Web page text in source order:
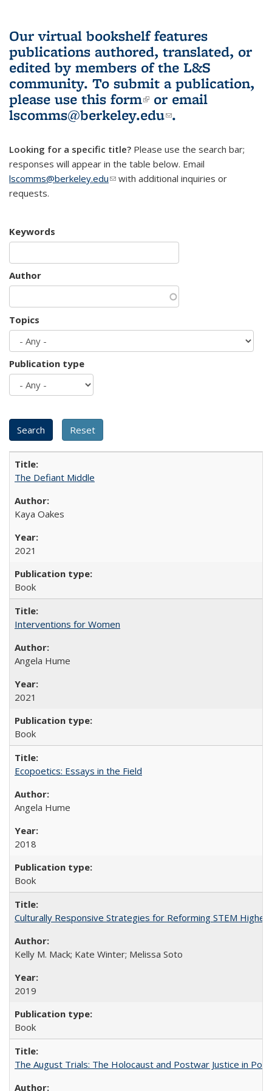
Our virtual bookshelf features
publications authored, translated, or
edited by members of the L&S
community. To submit a publication,
please use this form(link is external)
or email
lscomms@berkeley.edu(link sends e-
.
Looking for a specific title? Please use the search bar;
responses will appear in the table below. Email
lscomms@berkeley.edu(link sends e-mail)
with additional inquiries or
requests.
Keywords
Author
Topics
Publication type
The Defiant Middle
Kaya Oakes
2021
Book
Interventions for Women
Angela Hume
2021
Book
Ecopoetics: Essays in the Field
Angela Hume
2018
Book
Culturally Responsive Strategies for Reforming STEM Higher
Kelly M. Mack; Kate Winter; Melissa Soto
2019
Book
The August Trials: The Holocaust and Postwar Justice in